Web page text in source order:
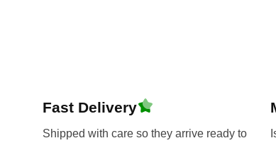
Fast Delivery
Shipped with care so they arrive ready to